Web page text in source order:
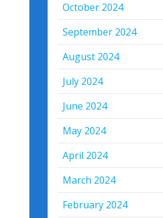
October 2024
September 2024
August 2024
July 2024
June 2024
May 2024
April 2024
March 2024
February 2024